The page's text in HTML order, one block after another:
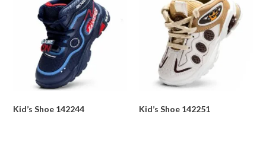
Kid’s Shoe 142244 Kid’s Shoe 142251